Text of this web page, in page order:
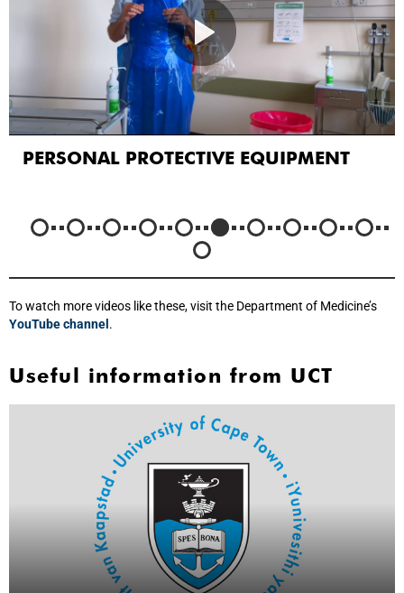
PERSONAL PROTECTIVE EQUIPMENT
To watch more videos like these, visit the Department of Medicine’s
YouTube channel .
Useful information from UCT